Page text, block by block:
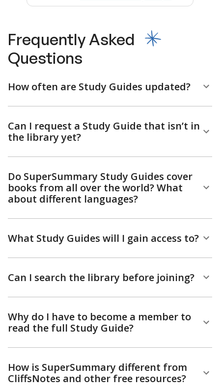
Frequently Asked
Questions
How often are Study Guides updated?
Can I request a Study Guide that isn’t in
the library yet?
Do SuperSummary Study Guides cover
books from all over the world? What
about different languages?
What Study Guides will I gain access to?
Can I search the library before joining?
Why do I have to become a member to
read the full Study Guide?
How is SuperSummary different from
CliffsNotes and other free resources?